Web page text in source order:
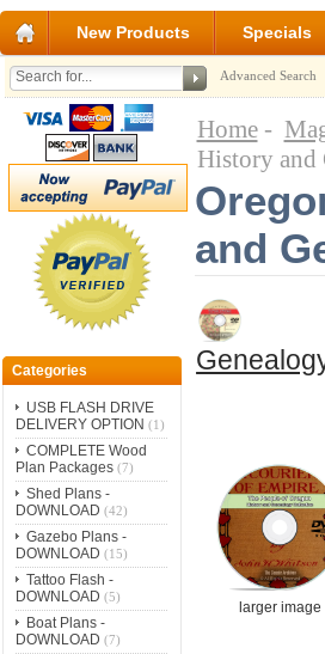
New Products Specials
Advanced Search
Categories
USB FLASH DRIVE
DELIVERY OPTION (1)
COMPLETE Wood
Plan Packages(7)
Shed Plans -
DOWNLOAD (42)
Gazebo Plans -
DOWNLOAD (15)
Tattoo Flash -
DOWNLOAD (5)
Boat Plans -
DOWNLOAD (7)
Home-
History and
and
larger image